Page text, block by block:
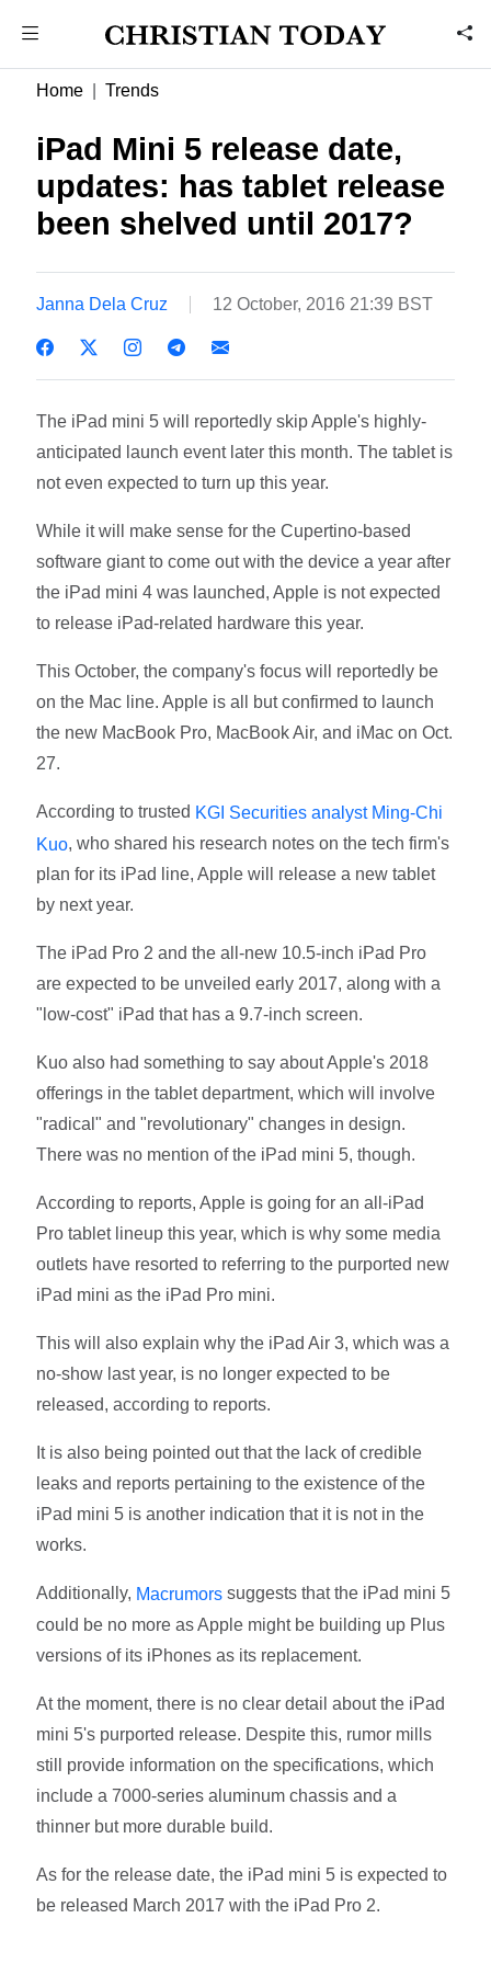
Home Trends
iPad Mini 5 release date,
updates: has tablet release
been shelved until 2017?
Janna Dela Cruz 12 October, 2016 21:39 BST
The iPad mini 5 will reportedly skip Apple's highly-
anticipated launch event later this month. The tablet is
not even expected to turn up this year.
While it will make sense for the Cupertino-based
software giant to come out with the device a year after
the iPad mini 4 was launched, Apple is not expected
to release iPad-related hardware this year.
This October, the company's focus will reportedly be
on the Mac line. Apple is all but confirmed to launch
the new MacBook Pro, MacBook Air, and iMac on Oct.
27.
According to trusted KGI Securities analyst Ming-Chi
Kuo, who shared his research notes on the tech firm's
plan for its iPad line, Apple will release a new tablet
by next year.
The iPad Pro 2 and the all-new 10.5-inch iPad Pro
are expected to be unveiled early 2017, along with a
"low-cost" iPad that has a 9.7-inch screen.
Kuo also had something to say about Apple's 2018
offerings in the tablet department, which will involve
"radical" and "revolutionary" changes in design.
There was no mention of the iPad mini 5, though.
According to reports, Apple is going for an all-iPad
Pro tablet lineup this year, which is why some media
outlets have resorted to referring to the purported new
iPad mini as the iPad Pro mini.
This will also explain why the iPad Air 3, which was a
no-show last year, is no longer expected to be
released, according to reports.
It is also being pointed out that the lack of credible
leaks and reports pertaining to the existence of the
iPad mini 5 is another indication that it is not in the
works.
Additionally, Macrumors suggests that the iPad mini 5
could be no more as Apple might be building up Plus
versions of its iPhones as its replacement.
At the moment, there is no clear detail about the iPad
mini 5's purported release. Despite this, rumor mills
still provide information on the specifications, which
include a 7000-series aluminum chassis and a
thinner but more durable build.
As for the release date, the iPad mini 5 is expected to
be released March 2017 with the iPad Pro 2.